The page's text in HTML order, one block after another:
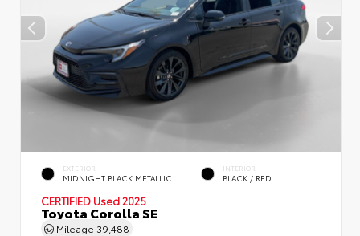
EXTERIOR
MIDNIGHT BLACK METALLIC
INTERIOR
BLACK / RED
CERTIFIED Used 2025
Toyota Corolla SE
Mileage 39,488